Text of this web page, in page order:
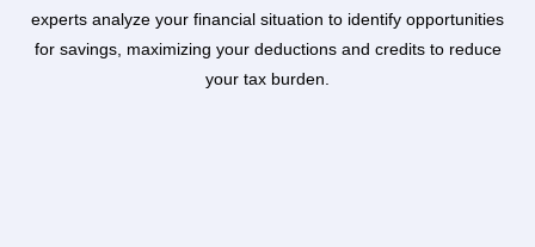
experts analyze your financial situation to identify opportunities
for savings, maximizing your deductions and credits to reduce
your tax burden.